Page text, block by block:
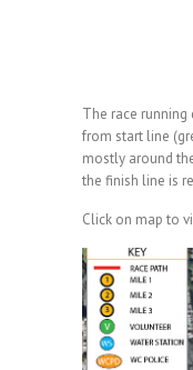
The race
from start line
mostly around
the finish line is
Click on map to